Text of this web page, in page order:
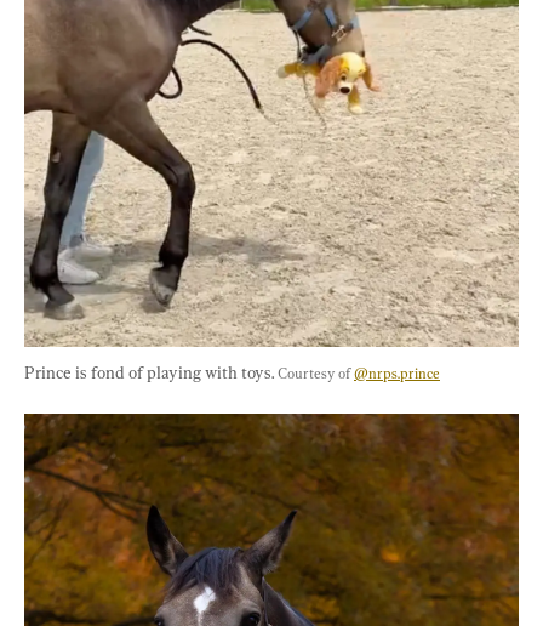
Prince is fond of playing with toys. Courtesy of @nrps.prince